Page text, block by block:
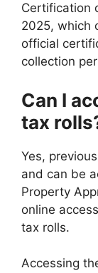
Certification
2025, which
official
collection
Can I
tax
Yes,
and can be
Property
online
tax rolls.
Accessing